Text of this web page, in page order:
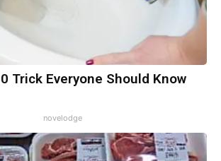
Trick Everyone Should Know
novelodge